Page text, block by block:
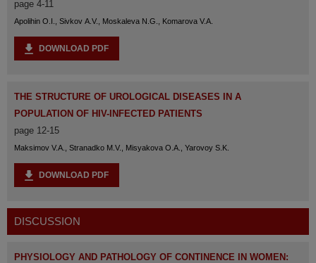
page 4-11
Apolihin O.I., Sivkov A.V., Moskaleva N.G., Komarova V.A.
DOWNLOAD PDF
THE STRUCTURE OF UROLOGICAL DISEASES IN A
POPULATION OF HIV-INFECTED PATIENTS
page 12-15
Maksimov V.A., Stranadko M.V., Misyakova O.A., Yarovoy S.K.
DOWNLOAD PDF
DISCUSSION
PHYSIOLOGY AND PATHOLOGY OF CONTINENCE IN WOMEN: